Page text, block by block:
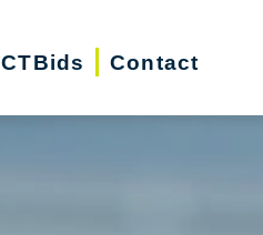
CTBids Contact